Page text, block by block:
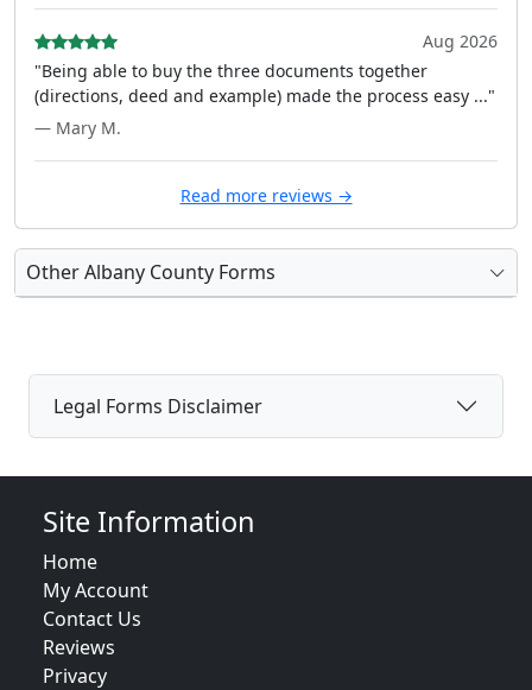
Aug 2026
"Being able to buy the three documents together
(directions, deed and example) made the process easy ..."
— Mary M.
Read more reviews →
Other Albany County Forms
Legal Forms Disclaimer
Site Information
Home
My Account
Contact Us
Reviews
Privacy